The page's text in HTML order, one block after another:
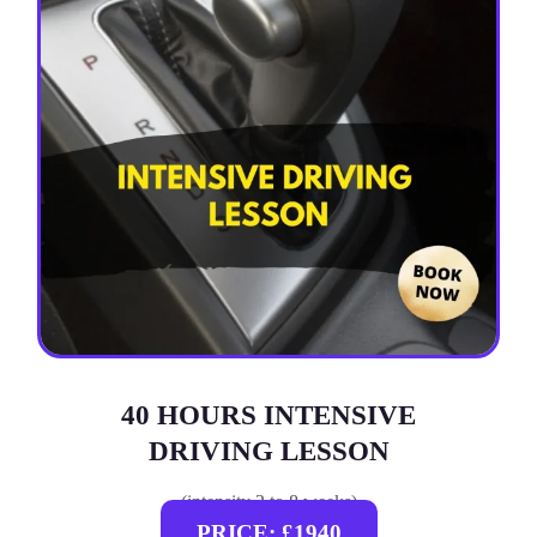
40 HOURS INTENSIVE
DRIVING LESSON
(intensity 2 to 8 weeks)